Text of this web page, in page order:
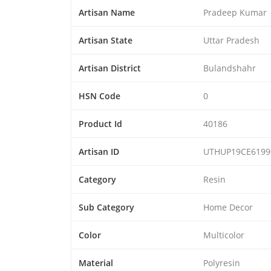
Artisan Name Pradeep Kumar
Artisan State Uttar Pradesh
Artisan District Bulandshahr
HSN Code 0
Product Id 40186
Artisan ID
Category Resin
Sub Category Home Decor
Color Multicolor
Material Polyresin